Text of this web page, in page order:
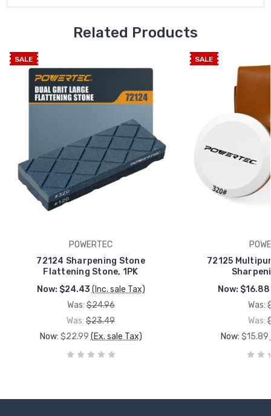
Related Products
SALE
POWERTEC
72124 Sharpening Stone
Flattening Stone, 1PK
Now: $24.43 (Inc. sale Tax)
Was: $24.96
Was: $23.49
Now: $22.99 (Ex. sale Tax)
SALE
72125
Now: $16.88
Was:
Was:
Now: $15.89